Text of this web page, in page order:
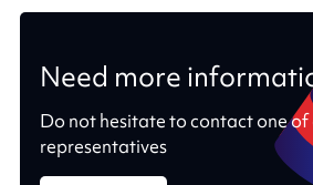
Need more
Do not hesitate to contact one of
representatives